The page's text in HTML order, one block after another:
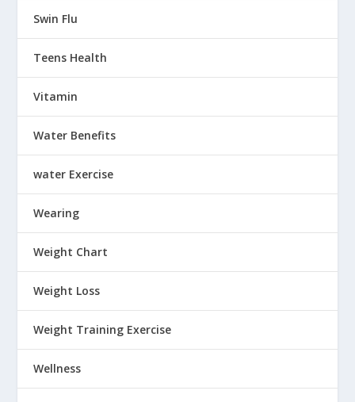
Swin Flu
Teens Health
Vitamin
Water Benefits
water Exercise
Wearing
Weight Chart
Weight Loss
Weight Training Exercise
Wellness